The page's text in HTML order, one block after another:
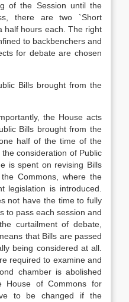
of the Session until the
there are two `Short
half hours each. The right
to backbenchers and
for debate are chosen
Bills brought from the
the House acts
Bills brought from the
half of the time of the
consideration of Public
is spent on revising Bills
Commons, where the
legislation is introduced.
not have the time to fully
to pass each session and
curtailment of debate,
that Bills are passed
being considered at all.
required to examine and
chamber is abolished
House of Commons for
to be changed if the